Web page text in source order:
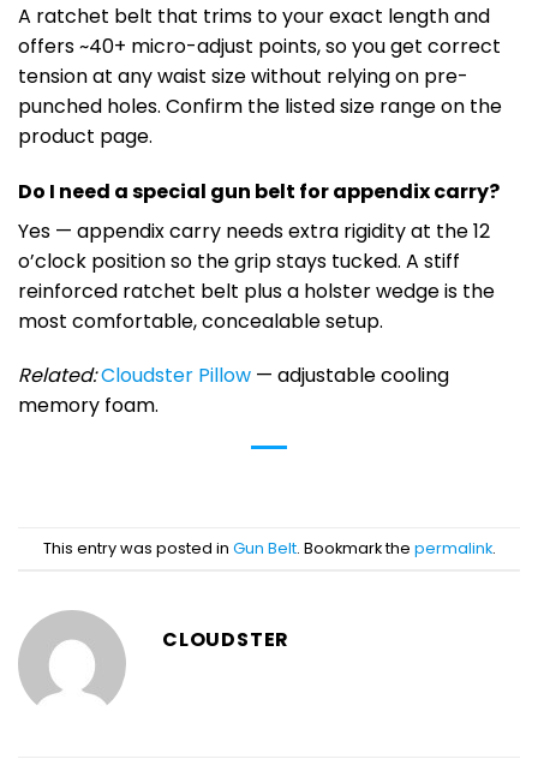
A ratchet belt that trims to your exact length and
offers ~40+ micro-adjust points, so you get correct
tension at any waist size without relying on pre-
punched holes. Confirm the listed size range on the
product page.
Do I need a special gun belt for appendix carry?
Yes — appendix carry needs extra rigidity at the 12
o’clock position so the grip stays tucked. A stiff
reinforced ratchet belt plus a holster wedge is the
most comfortable, concealable setup.
Related:Cloudster Pillow — adjustable cooling
memory foam.
This entry was posted in Gun Belt. Bookmark the permalink.
CLOUDSTER